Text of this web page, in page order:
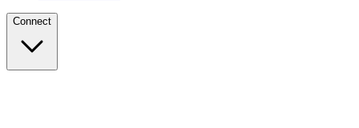
Connect